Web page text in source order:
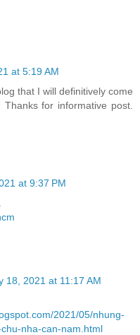
at 5:19 AM
that I will definitively come
for informative post.
at 9:37 PM
18, 2021 at 11:17 AM
2021/05/nhung-
nha-can-nam.html